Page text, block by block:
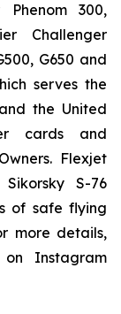
300,
Challenger
G650 and
serves the
the United
cards and
Flexjet
S-76
of safe flying
more details,
Instagram